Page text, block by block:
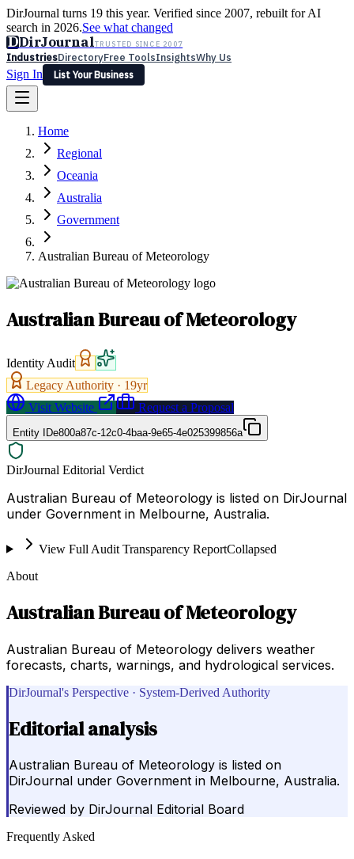
DirJournal turns 19 this year. Verified since 2007, rebuilt for AI
search in 2026.See what changed
DDirJournalTRUSTED SINCE 2007
IndustriesDirectoryFree ToolsInsightsWhy Us
Sign In
List Your Business
Latest Expert Reviews
Sign In
List Your Business
Home
Regional
Oceania
Australia
Government
Australian Bureau of Meteorology
Australian Bureau of Meteorology
Identity Audit
Legacy Authority · 19yr
Visit Website
Request a Proposal
Entity IDe800a87c-12c0-4baa-9e65-4e025399856a
DirJournal Editorial Verdict
Australian Bureau of Meteorology is listed on DirJournal
under Government in Melbourne, Australia.
View Full Audit Transparency ReportCollapsed
About
Australian Bureau of Meteorology
Australian Bureau of Meteorology delivers weather
forecasts, charts, warnings, and hydrological services.
DirJournal's Perspective · System-Derived Authority
Editorial analysis
Australian Bureau of Meteorology is listed on
DirJournal under Government in Melbourne, Australia.
Reviewed by DirJournal Editorial Board
Frequently Asked